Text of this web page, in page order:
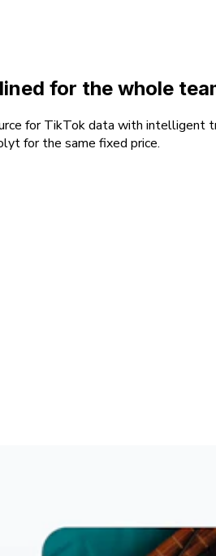
for the whole
for TikTok data with intelligent
for the same fixed price.